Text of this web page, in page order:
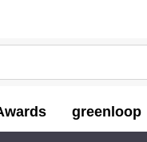
greenloop